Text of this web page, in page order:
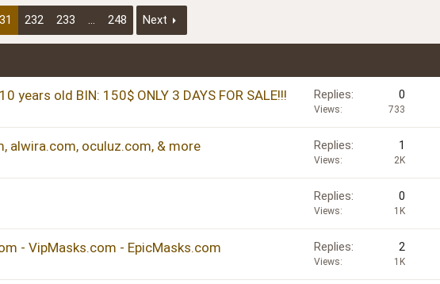
232 233 … 248 Next
years old BIN: 150$ ONLY 3 DAYS FOR SALE!!! Replies 0
Views 733
alwira.com, oculuz.com, & more Replies 1
Views 2K
Replies 0
Views 1K
- VipMasks.com - EpicMasks.com Replies 2
Views 1K